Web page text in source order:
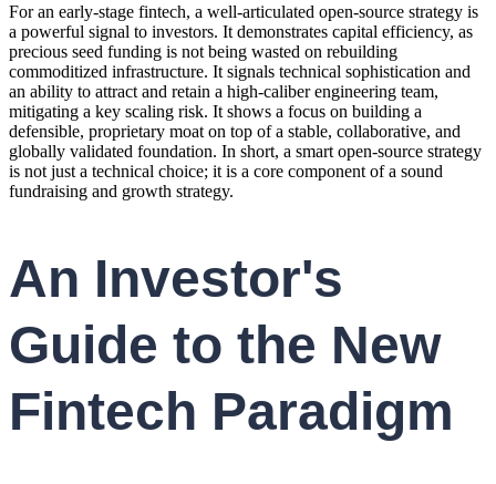
For an early-stage fintech, a well-articulated open-source strategy is
a powerful signal to investors. It demonstrates capital efficiency, as
precious seed funding is not being wasted on rebuilding
commoditized infrastructure. It signals technical sophistication and
an ability to attract and retain a high-caliber engineering team,
mitigating a key scaling risk. It shows a focus on building a
defensible, proprietary moat on top of a stable, collaborative, and
globally validated foundation. In short, a smart open-source strategy
is not just a technical choice; it is a core component of a sound
fundraising and growth strategy.
An Investor's
Guide to the New
Fintech Paradigm